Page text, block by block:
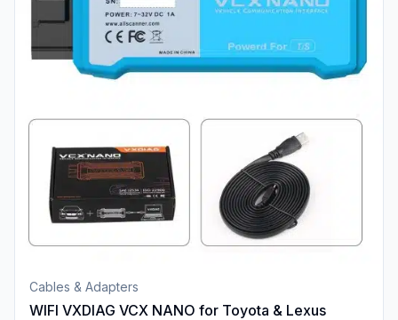
Cables & Adapters
WIFI VXDIAG VCX NANO for Toyota & Lexus